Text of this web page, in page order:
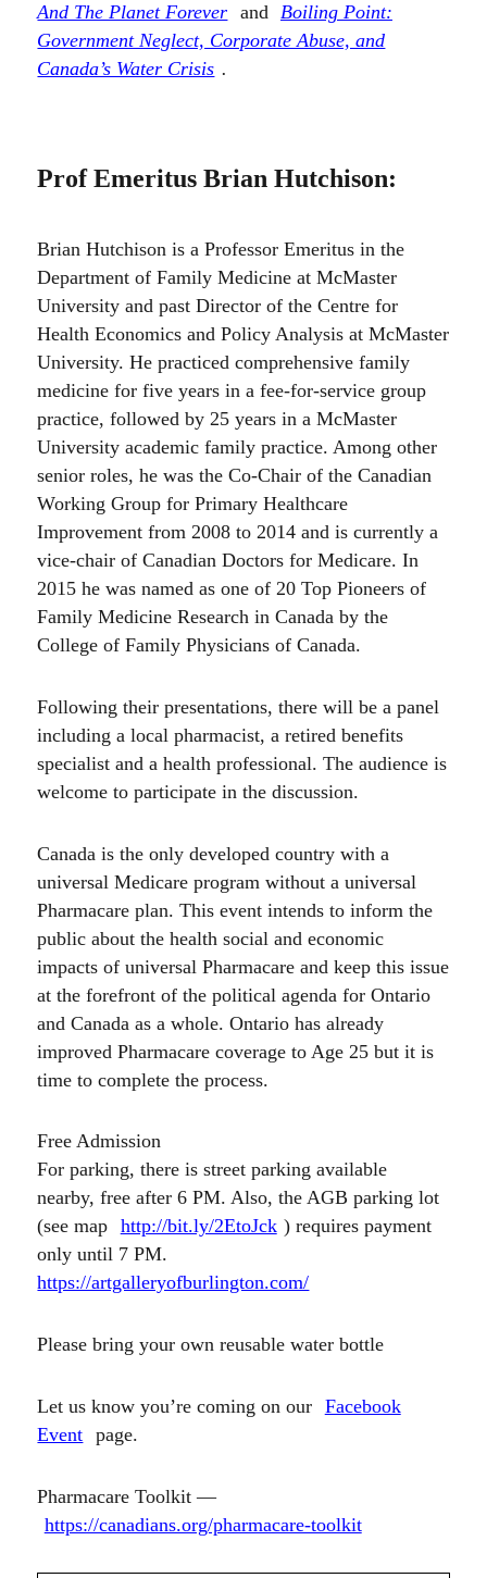
And The Planet Forever and Boiling Point:
Government Neglect, Corporate Abuse, and
Canada’s Water Crisis .
Prof Emeritus Brian Hutchison:
Brian Hutchison is a Professor Emeritus in the
Department of Family Medicine at McMaster
University and past Director of the Centre for
Health Economics and Policy Analysis at McMaster
University. He practiced comprehensive family
medicine for five years in a fee-for-service group
practice, followed by 25 years in a McMaster
University academic family practice. Among other
senior roles, he was the Co-Chair of the Canadian
Working Group for Primary Healthcare
Improvement from 2008 to 2014 and is currently a
vice-chair of Canadian Doctors for Medicare. In
2015 he was named as one of 20 Top Pioneers of
Family Medicine Research in Canada by the
College of Family Physicians of Canada.
Following their presentations, there will be a panel
including a local pharmacist, a retired benefits
specialist and a health professional. The audience is
welcome to participate in the discussion.
Canada is the only developed country with a
universal Medicare program without a universal
Pharmacare plan. This event intends to inform the
public about the health social and economic
impacts of universal Pharmacare and keep this issue
at the forefront of the political agenda for Ontario
and Canada as a whole. Ontario has already
improved Pharmacare coverage to Age 25 but it is
time to complete the process.
Free Admission
For parking, there is street parking available
nearby, free after 6 PM. Also, the AGB parking lot
(see map http://bit.ly/2EtoJck ) requires payment
only until 7 PM.
https://artgalleryofburlington.com/
Please bring your own reusable water bottle
Let us know you’re coming on our Facebook
Event page.
Pharmacare Toolkit —
https://canadians.org/pharmacare-toolkit